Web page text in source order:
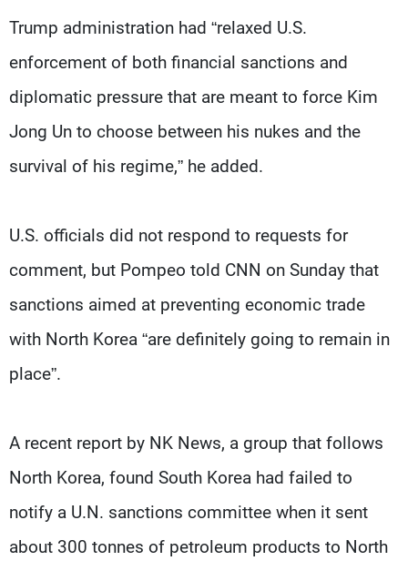
Trump administration had “relaxed U.S.
enforcement of both financial sanctions and
diplomatic pressure that are meant to force Kim
Jong Un to choose between his nukes and the
survival of his regime,” he added.
U.S. officials did not respond to requests for
comment, but Pompeo told CNN on Sunday that
sanctions aimed at preventing economic trade
with North Korea “are definitely going to remain in
place”.
A recent report by NK News, a group that follows
North Korea, found South Korea had failed to
notify a U.N. sanctions committee when it sent
about 300 tonnes of petroleum products to North